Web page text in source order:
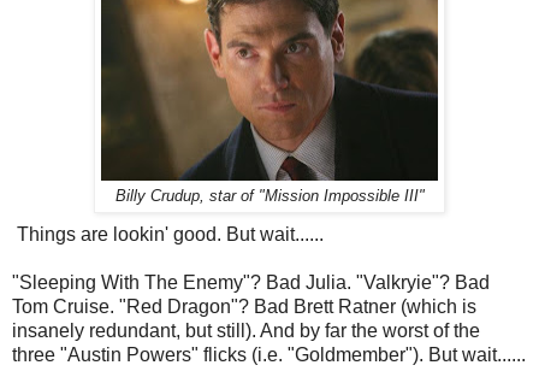
Billy Crudup, star of "Mission Impossible III"
Things are lookin' good. But wait......
"Sleeping With The Enemy"? Bad Julia. "Valkryie"? Bad
Tom Cruise. "Red Dragon"? Bad Brett Ratner (which is
insanely redundant, but still). And by far the worst of the
three "Austin Powers" flicks (i.e. "Goldmember"). But wait......